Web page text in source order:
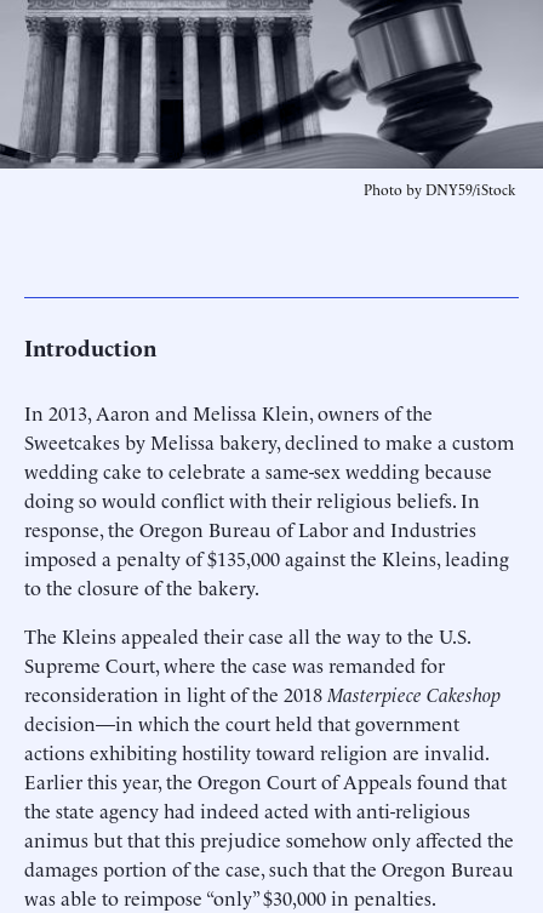
Photo by DNY59/iStock
Introduction
In 2013, Aaron and Melissa Klein, owners of the
Sweetcakes by Melissa bakery, declined to make a custom
wedding cake to celebrate a same-sex wedding because
doing so would conflict with their religious beliefs. In
response, the Oregon Bureau of Labor and Industries
imposed a penalty of $135,000 against the Kleins, leading
to the closure of the bakery.
The Kleins appealed their case all the way to the U.S.
Supreme Court, where the case was remanded for
reconsideration in light of the 2018 Masterpiece Cakeshop
decision—in which the court held that government
actions exhibiting hostility toward religion are invalid.
Earlier this year, the Oregon Court of Appeals found that
the state agency had indeed acted with anti-religious
animus but that this prejudice somehow only affected the
damages portion of the case, such that the Oregon Bureau
was able to reimpose “only” $30,000 in penalties.